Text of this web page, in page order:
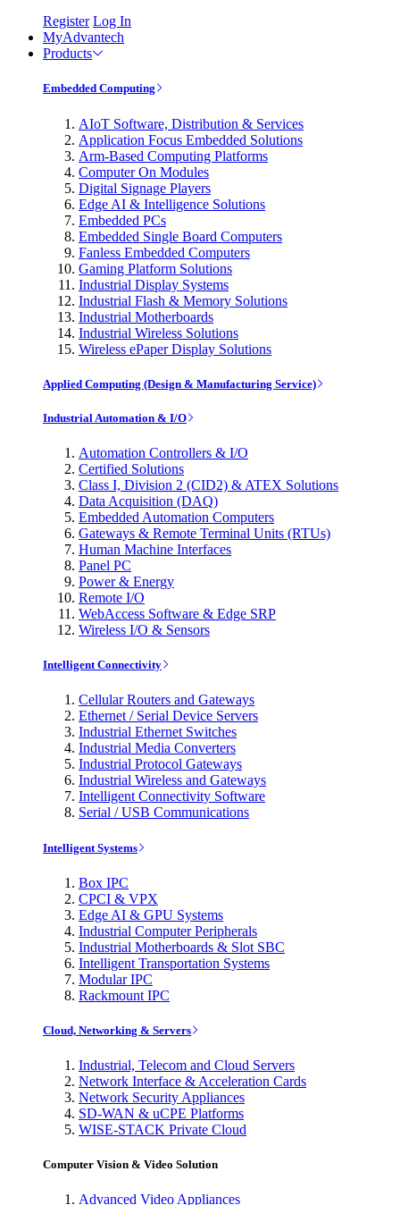
Register Log In
MyAdvantech
Products
Embedded Computing
AIoT Software, Distribution & Services
Application Focus Embedded Solutions
Arm-Based Computing Platforms
Computer On Modules
Digital Signage Players
Edge AI & Intelligence Solutions
Embedded PCs
Embedded Single Board Computers
Fanless Embedded Computers
Gaming Platform Solutions
Industrial Display Systems
Industrial Flash & Memory Solutions
Industrial Motherboards
Industrial Wireless Solutions
Wireless ePaper Display Solutions
Applied Computing (Design & Manufacturing Service)
Industrial Automation & I/O
Automation Controllers & I/O
Certified Solutions
Class I, Division 2 (CID2) & ATEX Solutions
Data Acquisition (DAQ)
Embedded Automation Computers
Gateways & Remote Terminal Units (RTUs)
Human Machine Interfaces
Panel PC
Power & Energy
Remote I/O
WebAccess Software & Edge SRP
Wireless I/O & Sensors
Intelligent Connectivity
Cellular Routers and Gateways
Ethernet / Serial Device Servers
Industrial Ethernet Switches
Industrial Media Converters
Industrial Protocol Gateways
Industrial Wireless and Gateways
Intelligent Connectivity Software
Serial / USB Communications
Intelligent Systems
Box IPC
CPCI & VPX
Edge AI & GPU Systems
Industrial Computer Peripherals
Industrial Motherboards & Slot SBC
Intelligent Transportation Systems
Modular IPC
Rackmount IPC
Cloud, Networking & Servers
Industrial, Telecom and Cloud Servers
Network Interface & Acceleration Cards
Network Security Appliances
SD-WAN & uCPE Platforms
WISE-STACK Private Cloud
Computer Vision & Video Solution
Advanced Video Appliances